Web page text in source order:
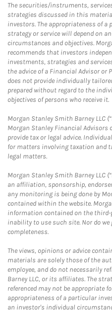
The securities/instruments,
strategies discussed in this
investors. The appropriateness of
strategy or service will depend on
circumstances and objectives.
recommends that investors
investments, strategies and
the advice of a Financial Advisor or
does not provide individually
prepared without regard to the
objectives of persons who receive it.
Morgan Stanley Smith Barney LLC
Morgan Stanley Financial Advisors
provide tax or legal advice.
for matters involving taxation and
legal matters.
Morgan Stanley Smith Barney LLC
an affiliation, sponsorship,
any monitoring is being done by
contained within the website.
information contained on the third-
inability to use such site. Nor do
completeness.
The views, opinions or advice
materials are solely those of the
employee, and do not necessarily
Barney LLC, or its affiliates. The
referenced may not be appropriate
appropriateness of a particular
an investor's individual